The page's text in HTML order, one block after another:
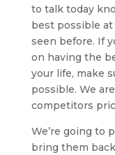
to talk today
best possible
seen before. If
on having the
your life, make
possible. We
competitors
We’re going to
bring them